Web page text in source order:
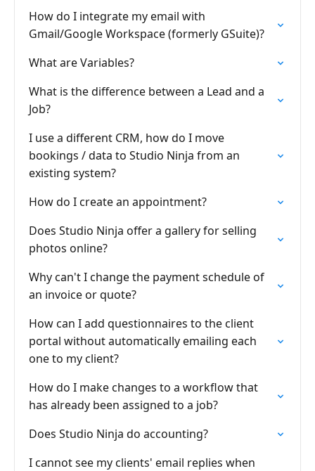
How do I integrate my email with
Gmail/Google Workspace (formerly GSuite)?
What are Variables?
What is the difference between a Lead and a
Job?
I use a different CRM, how do I move
bookings / data to Studio Ninja from an
existing system?
How do I create an appointment?
Does Studio Ninja offer a gallery for selling
photos online?
Why can't I change the payment schedule of
an invoice or quote?
How can I add questionnaires to the client
portal without automatically emailing each
one to my client?
How do I make changes to a workflow that
has already been assigned to a job?
Does Studio Ninja do accounting?
I cannot see my clients' email replies when